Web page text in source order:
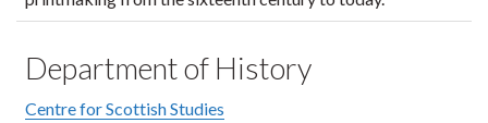
Department of History
Centre for Scottish Studies